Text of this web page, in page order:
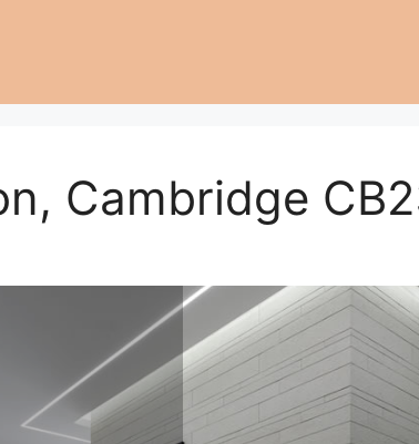
Cambridge